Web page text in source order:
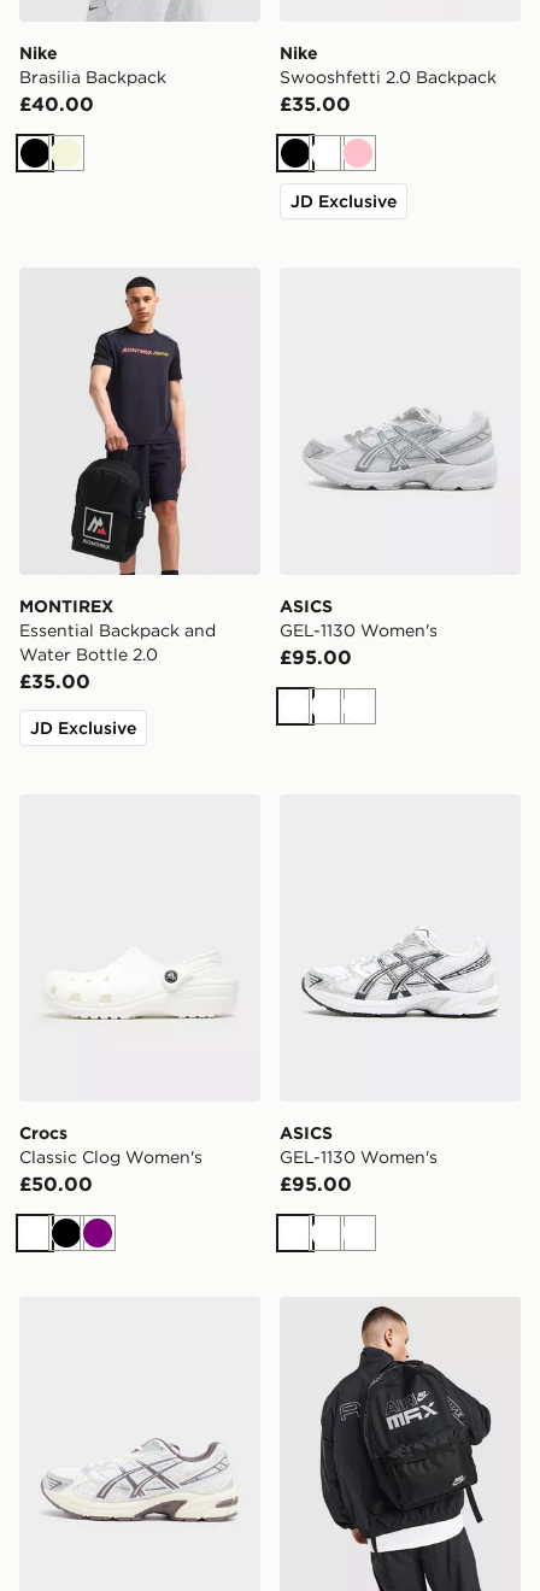
Nike
Brasilia Backpack
£40.00
BlackBeige
Nike
Swooshfetti 2.0 Backpack
£35.00
BlackWhite
Pink
JD Exclusive
MONTIREX Essential Backpack and Water Bottle 2.0
MONTIREX
Essential Backpack and
Water Bottle 2.0
£35.00
JD Exclusive
ASICS
GEL-1130 Women's
£95.00
WhiteWhiteWhite
Crocs
Classic Clog Women's
£50.00
WhiteBlackPurple
ASICS
GEL-1130 Women's
£95.00
WhiteWhiteWhite
Nike Air Max Graphic